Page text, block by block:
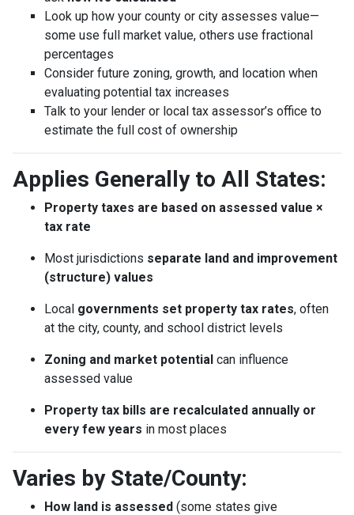
Look up how your county or city assesses value—
some use full market value, others use fractional
percentages
Consider future zoning, growth, and location when
evaluating potential tax increases
Talk to your lender or local tax assessor’s office to
estimate the full cost of ownership
Applies Generally to All States:
Property taxes are based on assessed value ×
tax rate
Most jurisdictions separate land and improvement
(structure) values
Local governments set property tax rates, often
at the city, county, and school district levels
Zoning and market potential can influence
assessed value
Property tax bills are recalculated annually or
every few years in most places
Varies by State/County:
How land is assessed (some states give